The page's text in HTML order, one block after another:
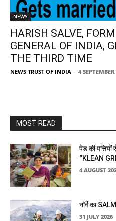
NEWS
HARISH SALVE,
GENERAL OF INDIA,
THE THIRD TIME
NEWS TRUST OF INDIA - 4
MOST READ
पेड़ की
“KLEAN
4 AUGUST
नॉर्वे का
31 JULY 2026